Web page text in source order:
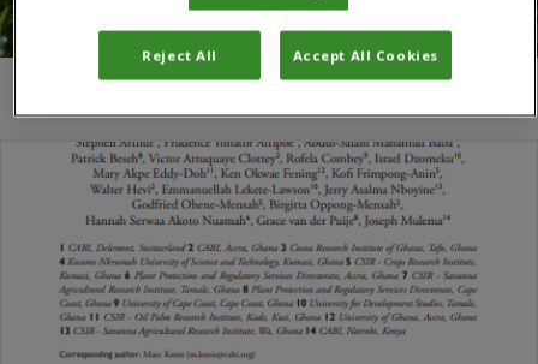
Reject All Accept All Cookies